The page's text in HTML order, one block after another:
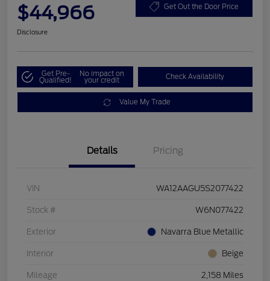
$44,966 Get Out the Door Price
Disclosure
Get Pre-
Qualified!
No impact on
your credit Check Availability
Value My Trade
Details Pricing
VIN WA12AAGU5S2077422
Stock # W6N077422
Exterior Navarra Blue Metallic
Interior Beige
Mileage 2,158 Miles